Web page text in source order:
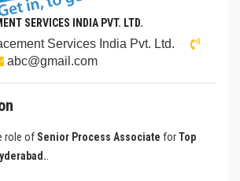
SERVICES INDIA PVT. LTD.
Services India Pvt. Ltd.
abc@gmail.com
role of Senior Process Associate forTop